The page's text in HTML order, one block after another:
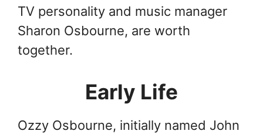
TV personality and music manager
Sharon Osbourne, are worth
together.
Early Life
Ozzy Osbourne, initially named John